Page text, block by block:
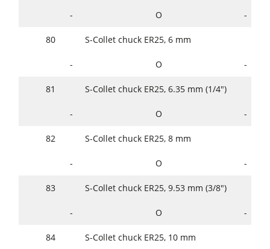
- O -
80 S-Collet chuck ER25, 6 mm
- O -
81 S-Collet chuck ER25, 6.35 mm (1/4")
- O -
82 S-Collet chuck ER25, 8 mm
- O -
83 S-Collet chuck ER25, 9.53 mm (3/8")
- O -
84 S-Collet chuck ER25, 10 mm